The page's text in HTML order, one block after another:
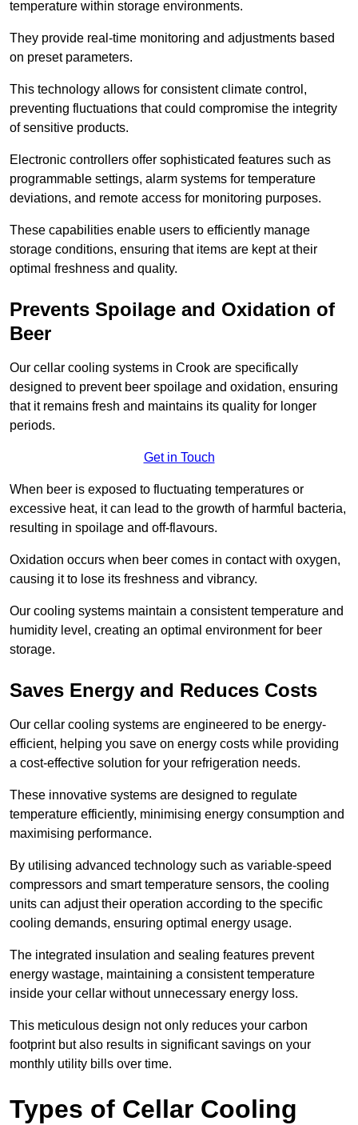
temperature within storage environments.
They provide real-time monitoring and adjustments based
on preset parameters.
This technology allows for consistent climate control,
preventing fluctuations that could compromise the integrity
of sensitive products.
Electronic controllers offer sophisticated features such as
programmable settings, alarm systems for temperature
deviations, and remote access for monitoring purposes.
These capabilities enable users to efficiently manage
storage conditions, ensuring that items are kept at their
optimal freshness and quality.
Prevents Spoilage and Oxidation of
Beer
Our cellar cooling systems in Crook are specifically
designed to prevent beer spoilage and oxidation, ensuring
that it remains fresh and maintains its quality for longer
periods.
Get in Touch
When beer is exposed to fluctuating temperatures or
excessive heat, it can lead to the growth of harmful bacteria,
resulting in spoilage and off-flavours.
Oxidation occurs when beer comes in contact with oxygen,
causing it to lose its freshness and vibrancy.
Our cooling systems maintain a consistent temperature and
humidity level, creating an optimal environment for beer
storage.
Saves Energy and Reduces Costs
Our cellar cooling systems are engineered to be energy-
efficient, helping you save on energy costs while providing
a cost-effective solution for your refrigeration needs.
These innovative systems are designed to regulate
temperature efficiently, minimising energy consumption and
maximising performance.
By utilising advanced technology such as variable-speed
compressors and smart temperature sensors, the cooling
units can adjust their operation according to the specific
cooling demands, ensuring optimal energy usage.
The integrated insulation and sealing features prevent
energy wastage, maintaining a consistent temperature
inside your cellar without unnecessary energy loss.
This meticulous design not only reduces your carbon
footprint but also results in significant savings on your
monthly utility bills over time.
Types of Cellar Cooling